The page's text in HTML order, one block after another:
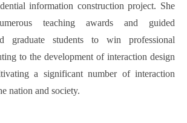
information construction project. She
teaching awards and guided
graduate students to win professional
to the development of interaction design
a significant number of interaction
nation and society.